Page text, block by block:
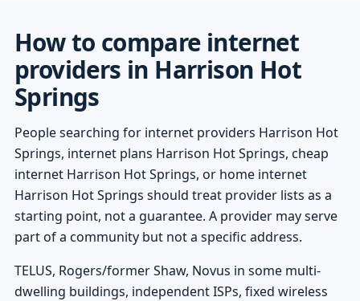
How to compare internet
providers in Harrison Hot
Springs
People searching for internet providers Harrison Hot
Springs, internet plans Harrison Hot Springs, cheap
internet Harrison Hot Springs, or home internet
Harrison Hot Springs should treat provider lists as a
starting point, not a guarantee. A provider may serve
part of a community but not a specific address.
TELUS, Rogers/former Shaw, Novus in some multi-
dwelling buildings, independent ISPs, fixed wireless